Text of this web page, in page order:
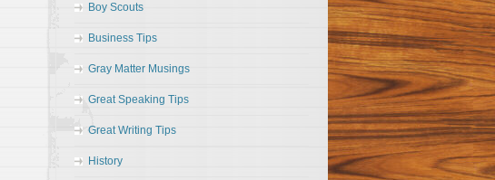
Boy Scouts
Business Tips
Gray Matter Musings
Great Speaking Tips
Great Writing Tips
History